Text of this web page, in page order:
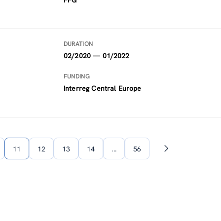
DURATION
02/2020 — 01/2022
FUNDING
Interreg Central Europe
11 12 13 14 … 56
Next